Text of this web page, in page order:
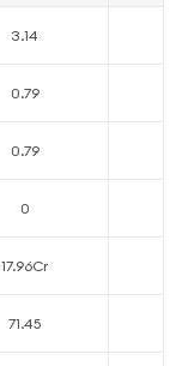
3.14
0.79
0.79
0
17.96Cr
71.45